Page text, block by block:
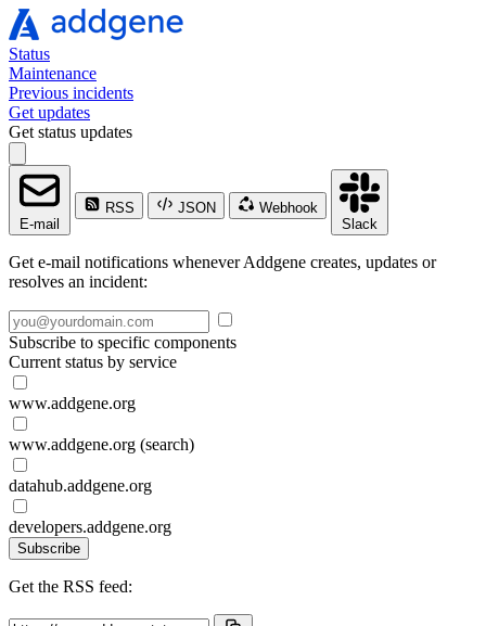
Status
Maintenance
Previous incidents
Get updates
Get status updates
E-mail
RSS JSON
Webhook
Slack
Get e-mail notifications whenever Addgene creates, updates or
resolves an incident:
Subscribe to specific components
Current status by service
www.addgene.org
www.addgene.org (search)
datahub.addgene.org
developers.addgene.org
Subscribe
Get the RSS feed: